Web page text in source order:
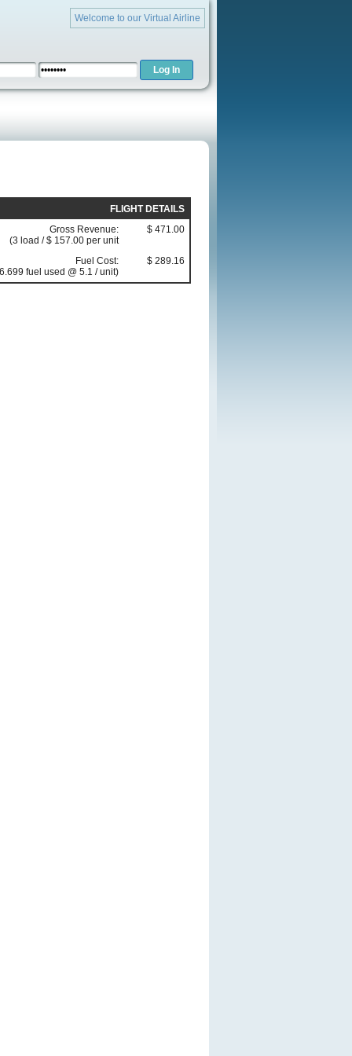
Welcome to our Virtual Airline
FLIGHT DETAILS
Gross Revenue:
(3 load / $ 157.00 per unit
$ 471.00
Fuel Cost:
fuel used @ 5.1 / unit)
$ 289.16